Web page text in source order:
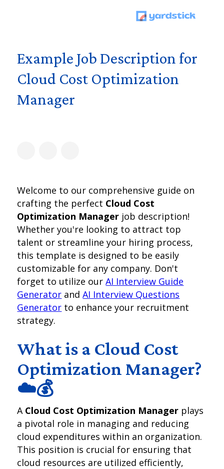
Example Job Description for
Cloud Cost Optimization
Manager
Welcome to our comprehensive guide on
crafting the perfect Cloud Cost
Optimization Manager job description!
Whether you're looking to attract top
talent or streamline your hiring process,
this template is designed to be easily
customizable for any company. Don't
forget to utilize ourAI Interview Guide
Generator andAI Interview Questions
Generator to enhance your recruitment
strategy.
What is a Cloud Cost
Optimization Manager?
☁️💰
A Cloud Cost Optimization Manager plays
a pivotal role in managing and reducing
cloud expenditures within an organization.
This position is crucial for ensuring that
cloud resources are utilized efficiently,